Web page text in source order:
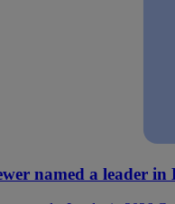
named a leader in